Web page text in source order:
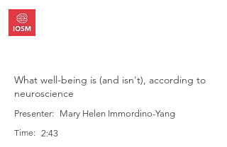
What well-being is (and isn't), according to
neuroscience
Presenter: Mary Helen Immordino-Yang
Time: 2:43